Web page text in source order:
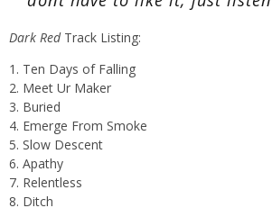
Dark RedTrack Listing:
1. Ten Days of Falling
2. Meet Ur Maker
3. Buried
4. Emerge From Smoke
5. Slow Descent
6. Apathy
7. Relentless
8. Ditch